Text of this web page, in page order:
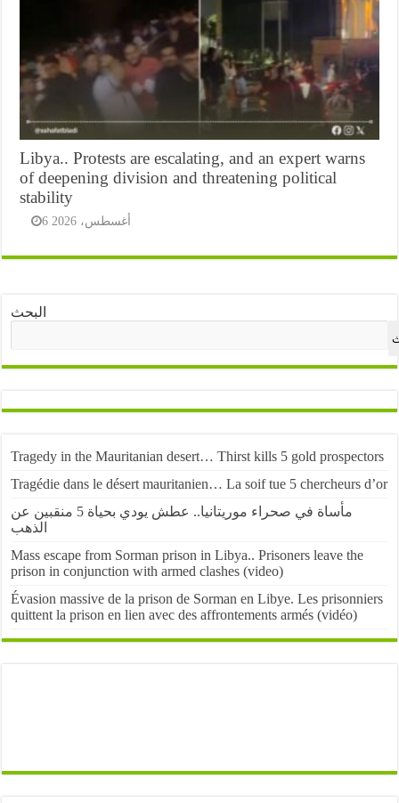
Libya.. Protests are escalating, and an expert warns
of deepening division and threatening political
stability
6 أغسطس، 2026
البحث
Tragedy in the Mauritanian desert… Thirst kills 5 gold prospectors
Tragédie dans le désert mauritanien… La soif tue 5 chercheurs d’or
مأساة في صحراء موريتانيا.. عطش يودي بحياة 5 منقبين عن
الذهب
Mass escape from Sorman prison in Libya.. Prisoners leave the
prison in conjunction with armed clashes (video)
Évasion massive de la prison de Sorman en Libye. Les prisonniers
quittent la prison en lien avec des affrontements armés (vidéo)